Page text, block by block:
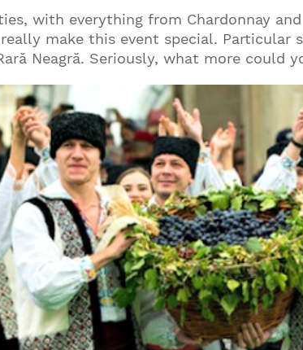
with everything from Chardonnay
make this event special. Particular
Neagră. Seriously, what more could